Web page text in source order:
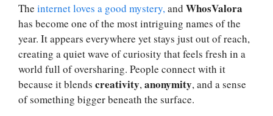
The internet loves a good mystery,and WhosValora
has become one of the most intriguing names of the
year. It appears everywhere yet stays just out of reach,
creating a quiet wave of curiosity that feels fresh in a
world full of oversharing. People connect with it
because it blends creativity,anonymity, and a sense
of something bigger beneath the surface.